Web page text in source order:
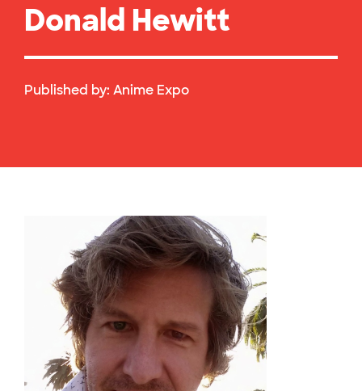
Donald Hewitt
Published by: Anime Expo